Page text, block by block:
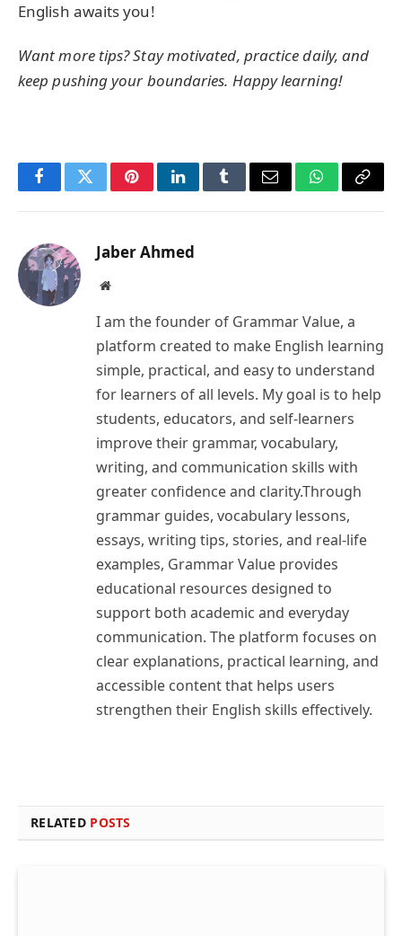
English awaits you!
Want more tips? Stay motivated, practice daily, and
keep pushing your boundaries. Happy learning!
FacebookTwitterPinterestLinkedInTumblrEmail WhatsApp
Copy
Jaber Ahmed
Website
I am the founder of Grammar Value, a
platform created to make English learning
simple, practical, and easy to understand
for learners of all levels. My goal is to help
students, educators, and self-learners
improve their grammar, vocabulary,
writing, and communication skills with
greater confidence and clarity.Through
grammar guides, vocabulary lessons,
essays, writing tips, stories, and real-life
examples, Grammar Value provides
educational resources designed to
support both academic and everyday
communication. The platform focuses on
clear explanations, practical learning, and
accessible content that helps users
strengthen their English skills effectively.
RELATED POSTS